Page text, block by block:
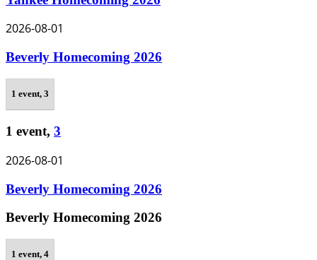
2026-08-01
Beverly Homecoming 2026
1 event, 3
1 event, 3
2026-08-01
Beverly Homecoming 2026
Beverly Homecoming 2026
1 event, 4